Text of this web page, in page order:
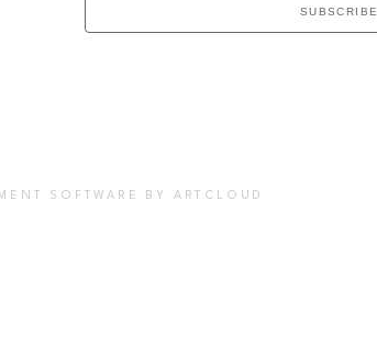
SUBSCRIBE
SOFTWARE BY ARTCLOUD